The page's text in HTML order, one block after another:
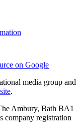
on Google
media group and
.
Ambury, Bath BA1
company registration